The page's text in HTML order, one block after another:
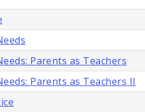
Parents as Teachers
Parents as Teachers II